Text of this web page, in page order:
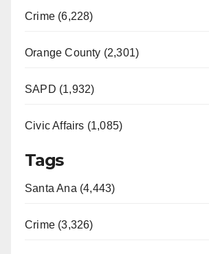
Crime (6,228)
Orange County (2,301)
SAPD (1,932)
Civic Affairs (1,085)
Tags
Santa Ana (4,443)
Crime (3,326)